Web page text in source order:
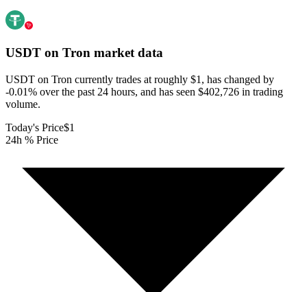
USDT on Tron market data
USDT on Tron currently trades at roughly $1, has changed by
-0.01% over the past 24 hours, and has seen $402,726 in trading
volume.
Today's Price$1
24h % Price